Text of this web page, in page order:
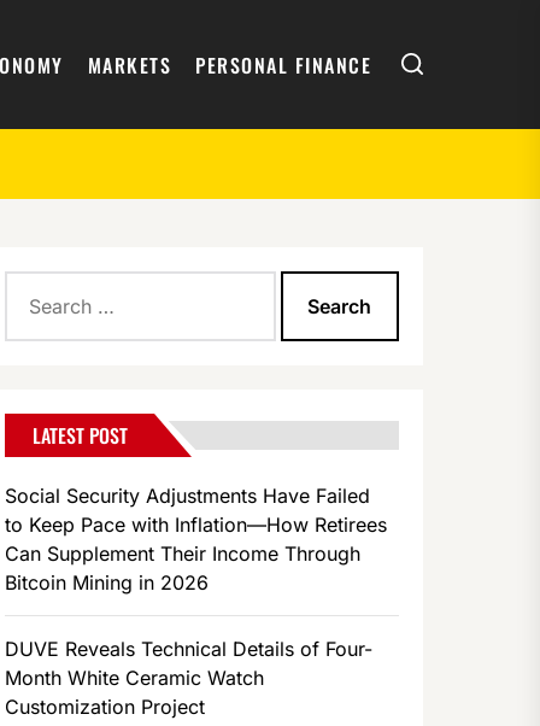
MARKETS PERSONAL FINANCE Search
for:
LATEST POST
Social Security Adjustments Have Failed
to Keep Pace with Inflation—How Retirees
Can Supplement Their Income Through
Bitcoin Mining in 2026
DUVE Reveals Technical Details of Four-
Month White Ceramic Watch
Customization Project